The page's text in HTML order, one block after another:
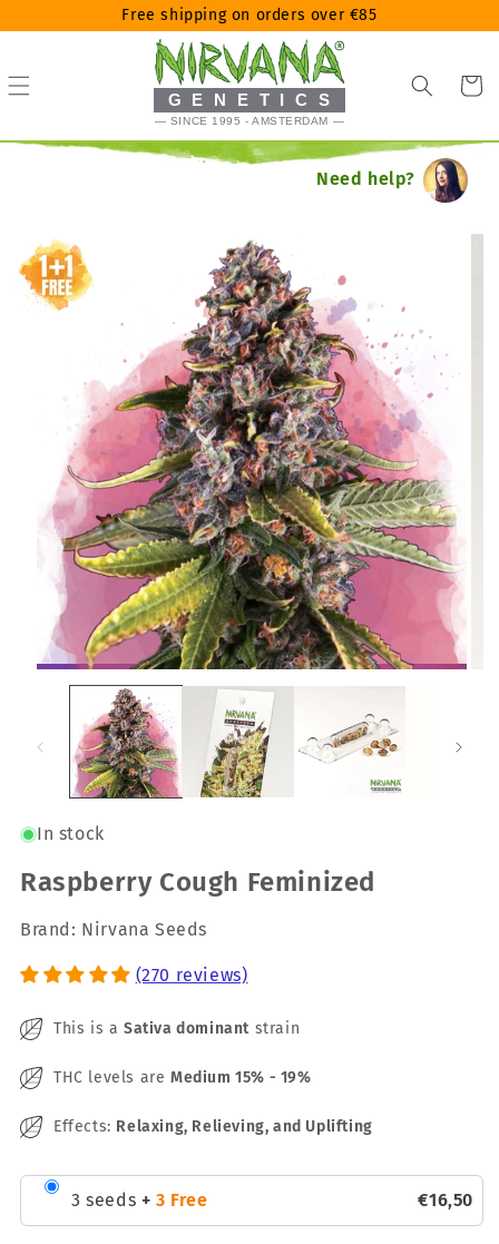
content
Free shipping on orders over €85
GENETICS
— SINCE 1995 - AMSTERDAM —
Cart
Need help?
Skip
to
product
In stock
Raspberry Cough Feminized
Brand: Nirvana Seeds
(270 reviews)
This is a Sativa dominant strain
THC levels are Medium 15% - 19%
Effects: Relaxing, Relieving, and Uplifting
3 seeds + 3 Free €16,50